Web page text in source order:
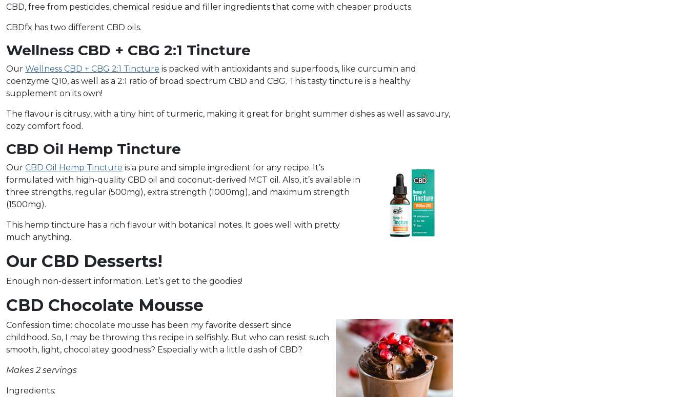
CBD, free from pesticides, chemical residue and filler ingredients that come with cheaper products.
CBDfx has two different CBD oils.
Wellness CBD + CBG 2:1 Tincture
Our Wellness CBD + CBG 2:1 Tincture is packed with antioxidants and superfoods, like curcumin and
coenzyme Q10, as well as a 2:1 ratio of broad spectrum CBD and CBG. This tasty tincture is a healthy
supplement on its own!
The flavour is citrusy, with a tiny hint of turmeric, making it great for bright summer dishes as well as savoury,
cozy comfort food.
CBD Oil Hemp Tincture
Our CBD Oil Hemp Tincture is a pure and simple ingredient for any recipe. It’s
formulated with high-quality CBD oil and coconut-derived MCT oil. Also, it’s available in
three strengths, regular (500mg), extra strength (1000mg), and maximum strength
(1500mg).
This hemp tincture has a rich flavour with botanical notes. It goes well with pretty
much anything.
Our CBD Desserts!
Enough non-dessert information. Let’s get to the goodies!
CBD Chocolate Mousse
Confession time: chocolate mousse has been my favorite dessert since
childhood. So, I may be throwing this recipe in selfishly. But who can resist such
smooth, light, chocolatey goodness? Especially with a little dash of CBD?
Makes 2 servings
Ingredients: